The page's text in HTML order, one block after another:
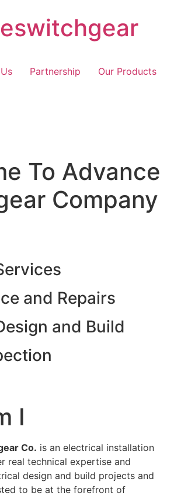
Partnership
Our Products
To Advance
Company
and Repairs
and Build
I
Co. is an electrical installation
real technical expertise and
design and build projects and
to be at the forefront of